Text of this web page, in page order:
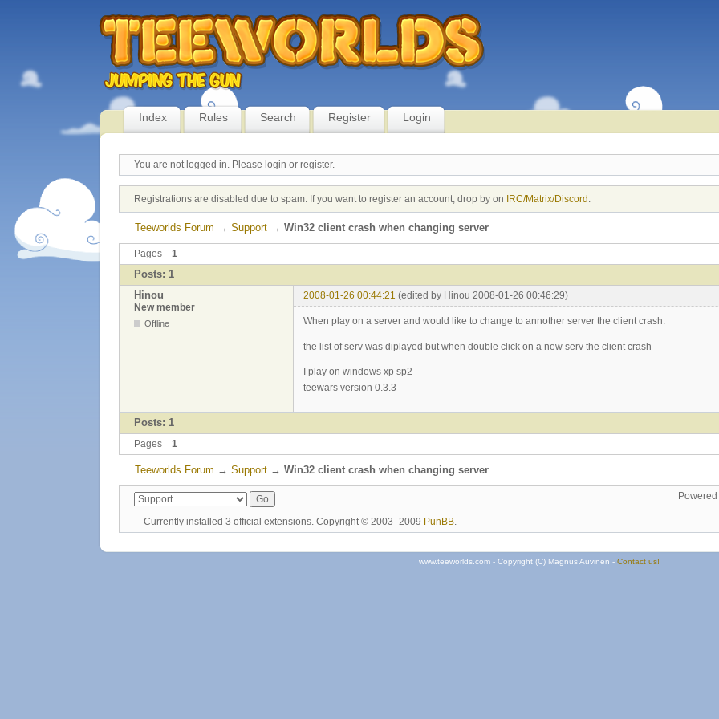
Index Rules Search Register Login
You are not logged in. Please login or register.
Registrations are disabled due to spam. If you want to register an account, drop by on IRC/Matrix/Discord
Teeworlds Forum → Support → Win32 client crash when changing server
Pages 1
Posts: 1
Hinou
2008-01-26 00:44:21 (edited by Hinou 2008-01-26 00:46:29)
New member
Offline When play on a server and would like to change to annother server the client crash.
the list of serv was diplayed but when double click on a new serv the client crash
I play on windows xp sp2
teewars version 0.3.3
Posts: 1
Pages 1
Teeworlds Forum → Support → Win32 client crash when changing server
Currently installed 3 official extensions. Copyright © 2003–2009 PunBB.
www.teeworlds.com - Copyright (C) Magnus Auvinen - Contact us!